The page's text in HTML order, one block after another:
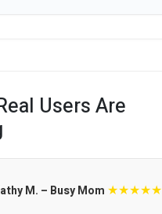
Users Are
M. – Busy Mom ★★★★★